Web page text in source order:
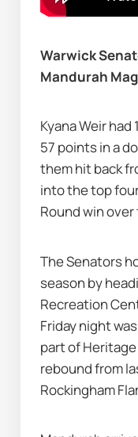
Warwick
Mandurah
Kyana Weir
57 points in a
them hit back
into the top
Round win
The Senators
season by
Recreation
Friday night
part of
rebound from
Rockingham